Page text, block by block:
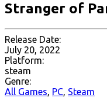
Stranger of
Release Date:
July 20, 2022
Platform:
steam
Genre:
All Games, PC, Steam